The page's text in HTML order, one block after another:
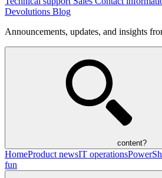
Devolutions Blog
Announcements, updates, and insights
content?
HomeProduct newsIT operations
fun